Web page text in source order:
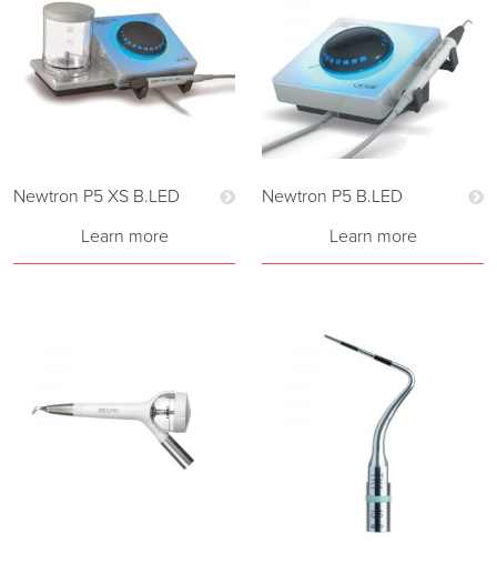
Newtron P5 XS B.LED
Learn more
Newtron P5 B.LED
Learn more